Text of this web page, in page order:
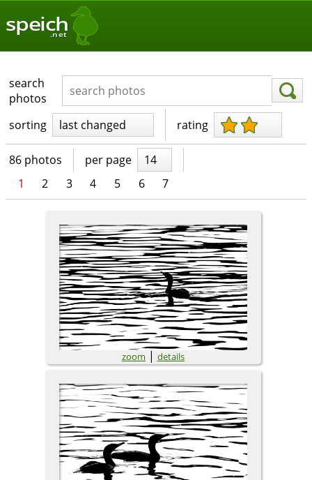
speich
.net
search
photos
sorting
last changed rating
86 photos per page
14
1
2 3 4 5 6 7
zoom | details